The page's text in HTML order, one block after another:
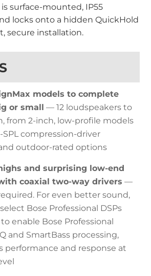
is surface-mounted, IP55
locks onto a hidden QuickHold
secure installation.
models to complete
or small — 12 loudspeakers to
from 2-inch, low-profile models
compression-driver
outdoor-rated options
and surprising low-end
coaxial two-way drivers —
For even better sound,
Bose Professional DSPs
enable Bose Professional
and SmartBass processing,
performance and response at